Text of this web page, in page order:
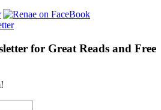
for Great Reads and Free